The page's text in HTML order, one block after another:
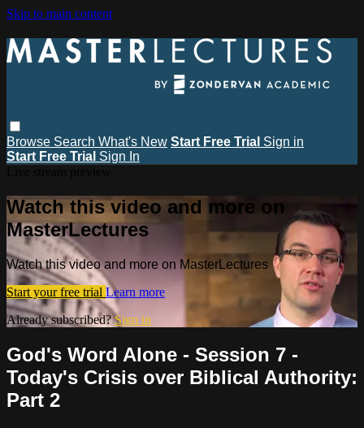
Skip to main content
Browse Search What's New Start Free Trial Sign in
Start Free Trial Sign In
Watch this video and more on
MasterLectures
Watch this video and more on MasterLectures
Start your free trial Learn more
Already subscribed?Sign in
God's Word Alone - Session 7 -
Today's Crisis over Biblical Authority:
Part 2